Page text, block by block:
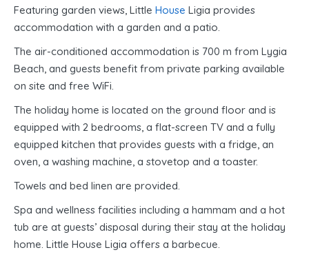
Featuring garden views, Little House Ligia provides
accommodation with a garden and a patio.
The air-conditioned accommodation is 700 m from Lygia
Beach, and guests benefit from private parking available
on site and free WiFi.
The holiday home is located on the ground floor and is
equipped with 2 bedrooms, a flat-screen TV and a fully
equipped kitchen that provides guests with a fridge, an
oven, a washing machine, a stovetop and a toaster.
Towels and bed linen are provided.
Spa and wellness facilities including a hammam and a hot
tub are at guests’ disposal during their stay at the holiday
home. Little House Ligia offers a barbecue.